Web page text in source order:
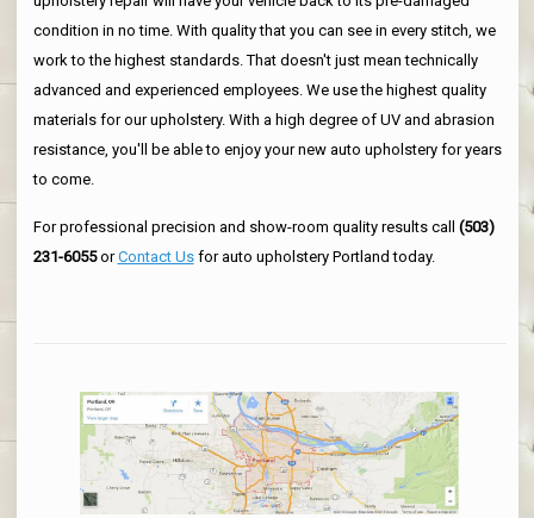
condition in no time. With quality that you can see in every stitch, we
work to the highest standards. That doesn't just mean technically
advanced and experienced employees. We use the highest quality
materials for our upholstery. With a high degree of UV and abrasion
resistance, you'll be able to enjoy your new auto upholstery for years
to come.
For professional precision and show-room quality results call (503)
231-6055orContact Usfor auto upholstery Portland today.